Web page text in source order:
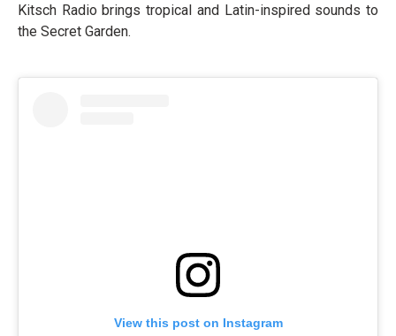
Kitsch Radio brings tropical and Latin-inspired sounds to
the Secret Garden.
View this post on Instagram